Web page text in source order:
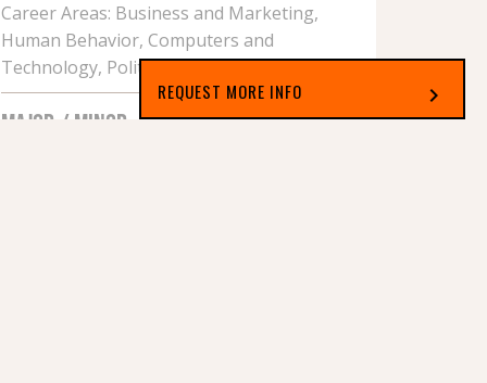
Career Areas: Business and Marketing,
Human Behavior, Computers and
Technology, Political and Legal Systems
MAJOR / MINOR
REQUEST MORE INFO chevron_right